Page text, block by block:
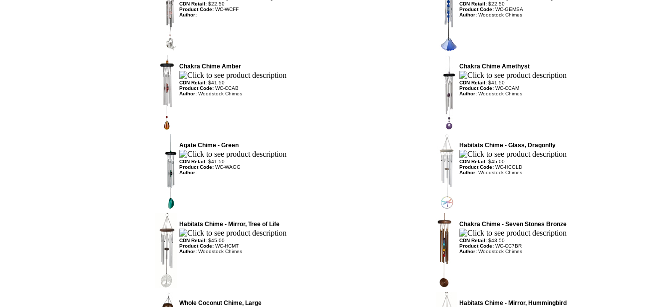
CDN Retail: $22.50
Product Code: WC-WCFF
Author:
CDN Retail: $22.50
Product Code: WC-GEMSA
Author: Woodstock Chimes
Chakra Chime Amber
CDN Retail: $41.50
Product Code: WC-CCAB
Author: Woodstock Chimes
Chakra Chime Amethyst
CDN Retail: $41.50
Product Code: WC-CCAM
Author: Woodstock Chimes
Agate Chime - Green
CDN Retail: $41.50
Product Code: WC-WAGG
Author:
Habitats Chime - Glass, Dragonfly
CDN Retail: $45.00
Product Code: WC-HCGLD
Author: Woodstock Chimes
Habitats Chime - Mirror, Tree of Life
CDN Retail: $45.00
Product Code: WC-HCMT
Author: Woodstock Chimes
Chakra Chime - Seven Stones Bronze
CDN Retail: $43.50
Product Code: WC-CC7BR
Author: Woodstock Chimes
Whole Coconut Chime, Large Habitats Chime - Mirror, Hummingbird